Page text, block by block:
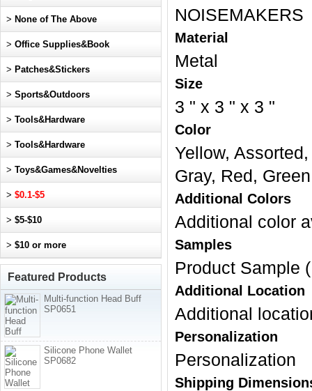
NOISEMAKERS
Material
Metal
Size
3 " x 3 " x 3 "
Color
Yellow,
Gray, Red,
Additional Colors
Additional color
Samples
Product Sample
Additional Location
Additional
Personalization
Personalization
Shipping
> None of The Above
> Office Supplies&Book
> Patches&Stickers
> Sports&Outdoors
> Tools&Hardware
> Tools&Hardware
> Toys&Games&Novelties
> $0.1-$5
> $5-$10
> $10 or more
Featured Products
Multi-function Head Buff
SP0651
Silicone Phone Wallet
SP0682